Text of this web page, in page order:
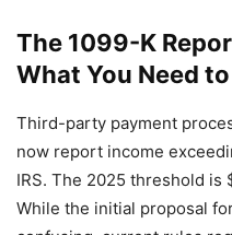
The 1099-K
What You Need
Third-party payment
now report income
IRS. The 2025 threshold is
While the initial proposal